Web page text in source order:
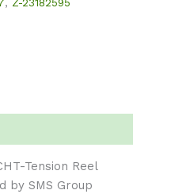
Tension Reel
by SMS Group